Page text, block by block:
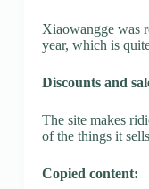
Xiaowangge was
year, which is
Discounts and
The site makes
of the things it
Copied content: